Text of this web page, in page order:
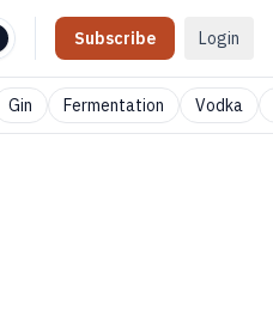
Subscribe Login
Gin Fermentation Vodka